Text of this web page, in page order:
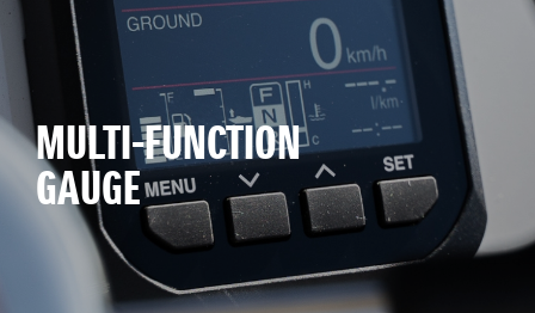
MULTI-FUNCTION
GAUGE